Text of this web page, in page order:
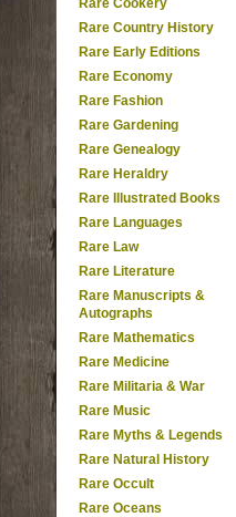
Rare Cookery
Rare Country History
Rare Early Editions
Rare Economy
Rare Fashion
Rare Gardening
Rare Genealogy
Rare Heraldry
Rare Illustrated Books
Rare Languages
Rare Law
Rare Literature
Rare Manuscripts &
Autographs
Rare Mathematics
Rare Medicine
Rare Militaria & War
Rare Music
Rare Myths & Legends
Rare Natural History
Rare Occult
Rare Oceans